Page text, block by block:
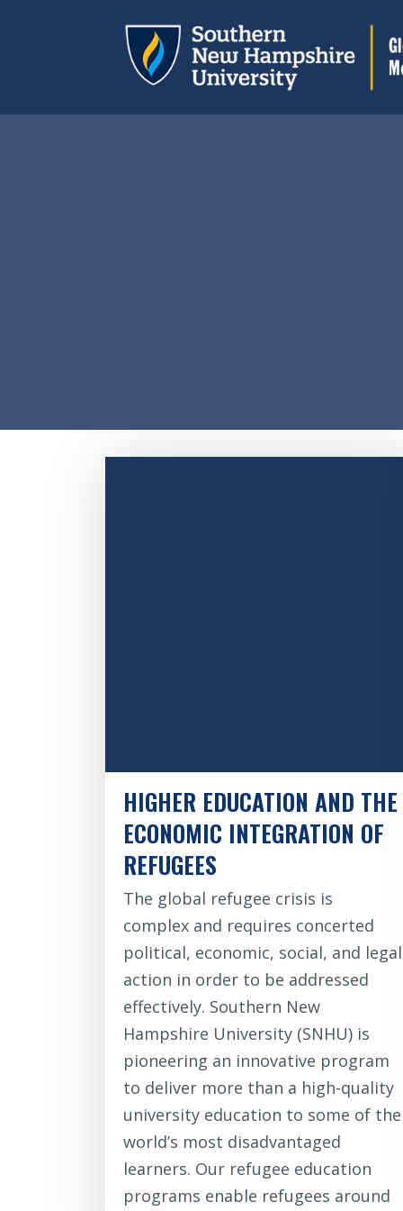
HIGHER EDUCATION AND THE
ECONOMIC INTEGRATION OF
REFUGEES
The global refugee crisis is
complex and requires concerted
political, economic, social, and legal
action in order to be addressed
effectively. Southern New
Hampshire University (SNHU) is
pioneering an innovative program
to deliver more than a high-quality
university education to some of the
world’s most disadvantaged
learners. Our refugee education
programs enable refugees around